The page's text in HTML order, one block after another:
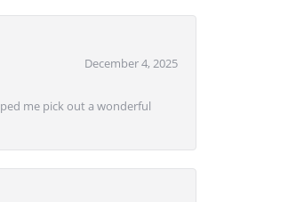
December 4, 2025
me pick out a wonderful